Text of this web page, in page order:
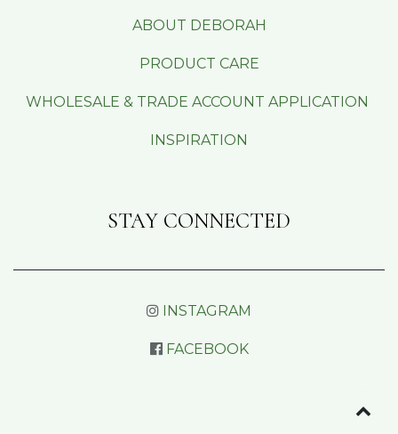
ABOUT DEBORAH
PRODUCT CARE
WHOLESALE & TRADE ACCOUNT APPLICATION
INSPIRATION
STAY CONNECTED
INSTAGRAM
FACEBOOK